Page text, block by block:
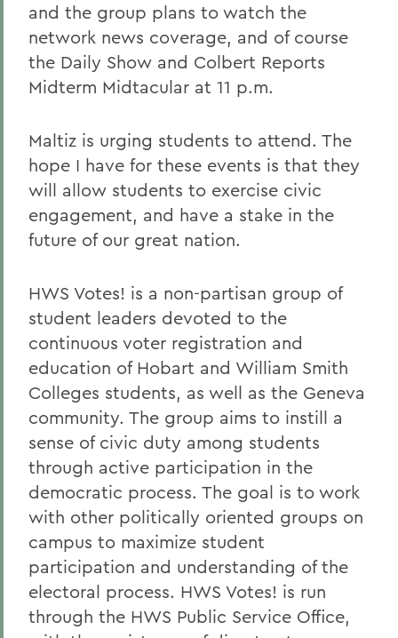
and the group plans to watch the
network news coverage, and of course
the Daily Show and Colbert Reports
Midterm Midtacular at 11 p.m.
Maltiz is urging students to attend. The
hope I have for these events is that they
will allow students to exercise civic
engagement, and have a stake in the
future of our great nation.
HWS Votes! is a non-partisan group of
student leaders devoted to the
continuous voter registration and
education of Hobart and William Smith
Colleges students, as well as the Geneva
community. The group aims to instill a
sense of civic duty among students
through active participation in the
democratic process. The goal is to work
with other politically oriented groups on
campus to maximize student
participation and understanding of the
electoral process. HWS Votes! is run
through the HWS Public Service Office,